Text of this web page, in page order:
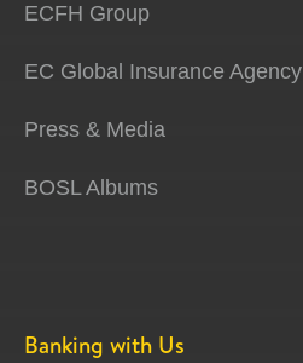
ECFH Group
EC Global Insurance Agency
Press & Media
BOSL Albums
Banking with Us